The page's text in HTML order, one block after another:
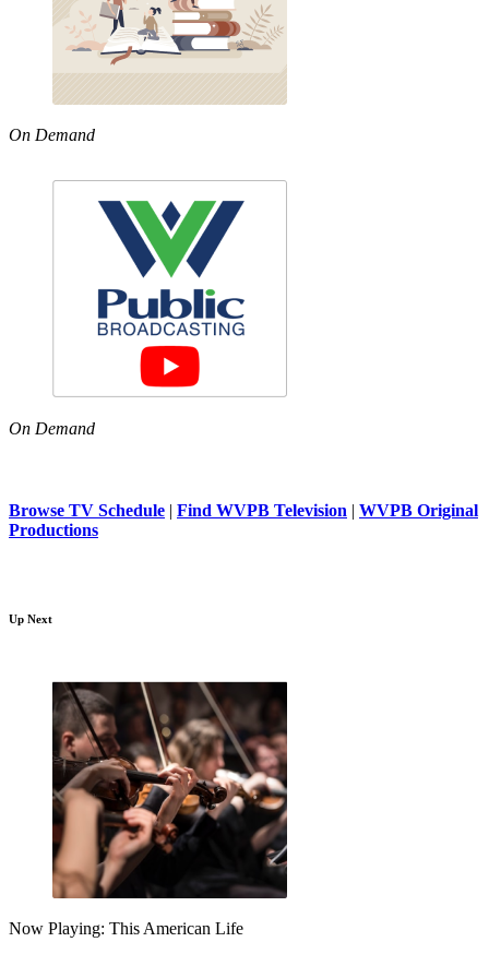
On Demand
On Demand
Browse TV Schedule | Find WVPB Television | WVPB Original
Productions
Up Next
Now Playing: This American Life